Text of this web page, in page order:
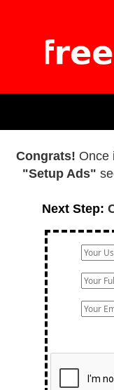
Congrats! Once
"Setup Ads"
Next Step: